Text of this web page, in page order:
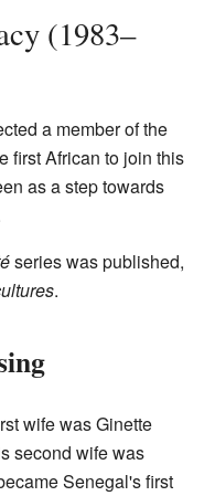
(1983–
a member of the
first African to join this
as a step towards
series was published,
.
wife was Ginette
second wife was
Senegal's first